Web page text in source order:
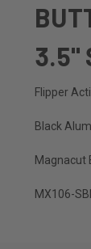
3.5"
Flipper
Black
Magnacut
MX106-